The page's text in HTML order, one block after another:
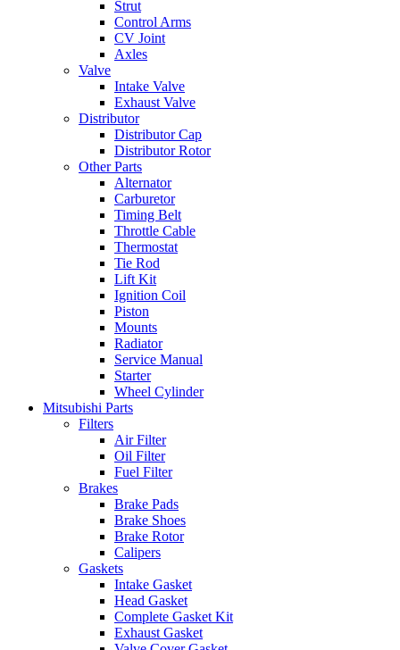
Strut
Control Arms
CV Joint
Axles
Valve
Intake Valve
Exhaust Valve
Distributor
Distributor Cap
Distributor Rotor
Other Parts
Alternator
Carburetor
Timing Belt
Throttle Cable
Thermostat
Tie Rod
Lift Kit
Ignition Coil
Piston
Mounts
Radiator
Service Manual
Starter
Wheel Cylinder
Mitsubishi Parts
Filters
Air Filter
Oil Filter
Fuel Filter
Brakes
Brake Pads
Brake Shoes
Brake Rotor
Calipers
Gaskets
Intake Gasket
Head Gasket
Complete Gasket Kit
Exhaust Gasket